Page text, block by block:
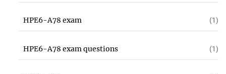
HPE6-A78 exam (1)
HPE6-A78 exam questions (1)